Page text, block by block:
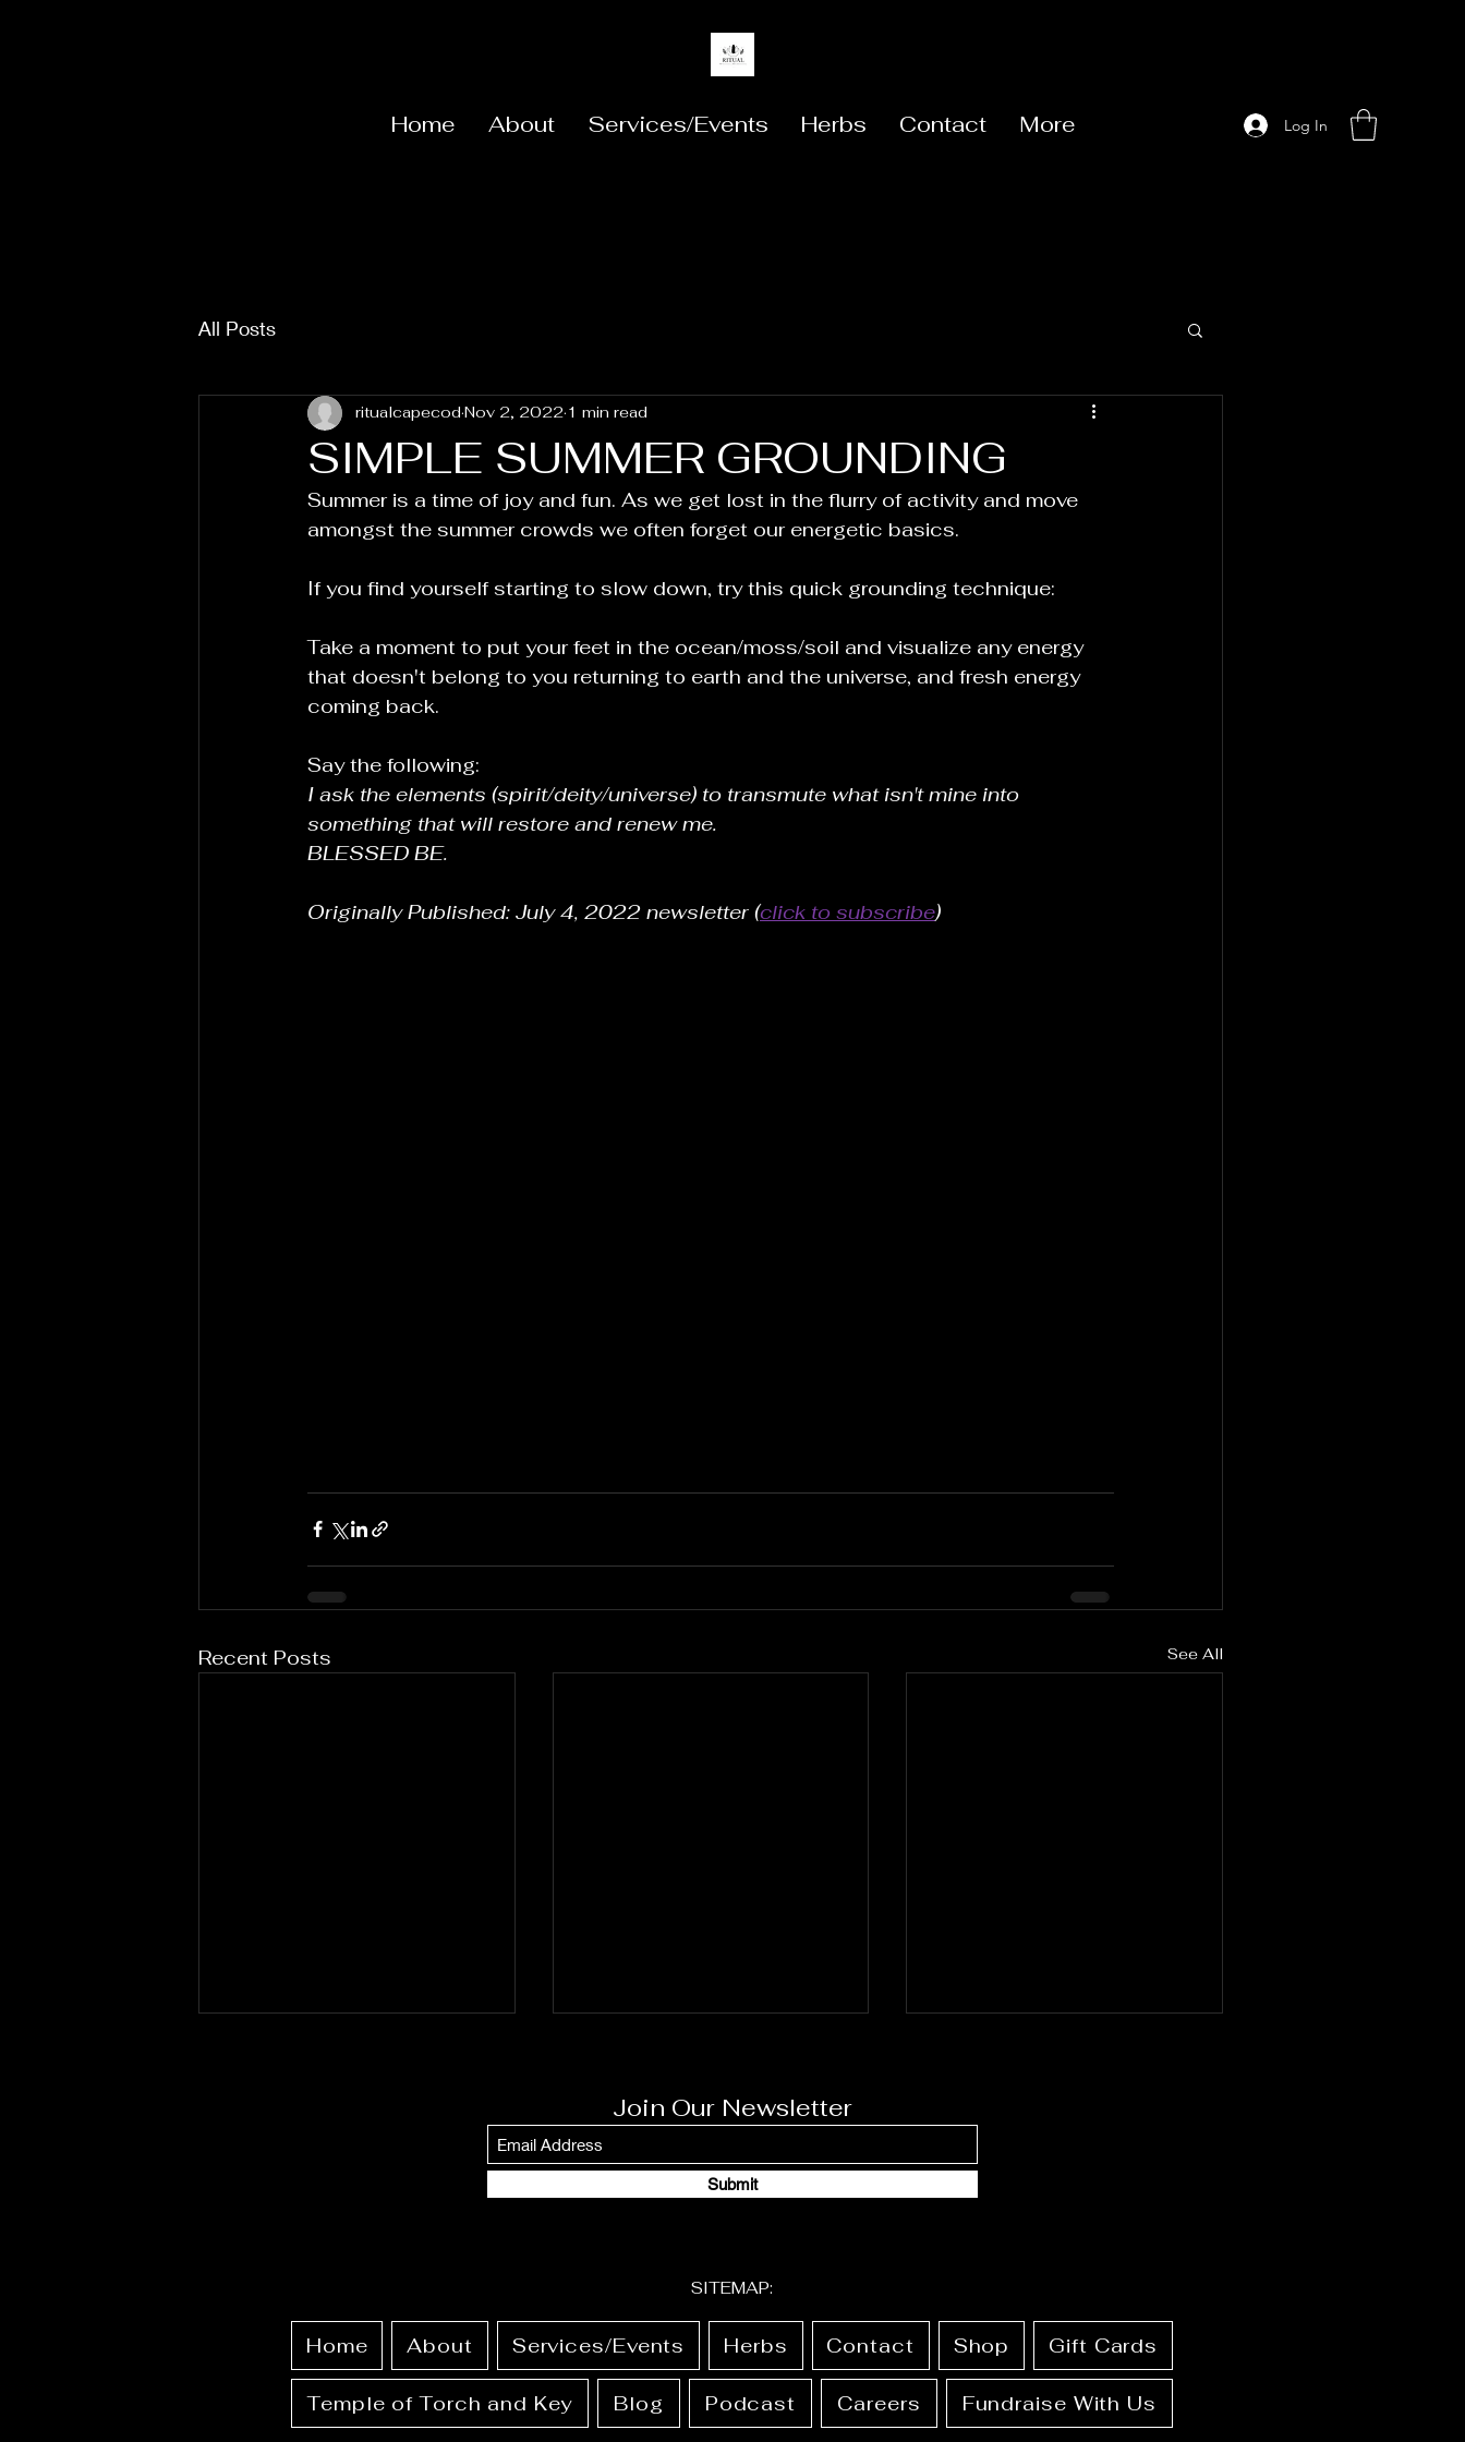
Home About Services/Events Herbs Contact More Log In
All Posts
SIMPLE SUMMER GROUNDING
ritualcapecod Nov 2, 2022 1 min read
Summer is a time of joy and fun. As we get lost in the flurry of activity and move
amongst the summer crowds we often forget our energetic basics.
If you find yourself starting to slow down, try this quick grounding technique:
Take a moment to put your feet in the ocean/moss/soil and visualize any energy
that doesn't belong to you returning to earth and the universe, and fresh energy
coming back.
Say the following:
I ask the elements (spirit/deity/universe) to transmute what isn't mine into
something that will restore and renew me.
BLESSED BE.
Originally Published: July 4, 2022 newsletter (click to subscribe)
Recent Posts See All
Join Our Newsletter
Submit
SITEMAP:
Home About Services/Events Herbs Contact Shop Gift Cards
Temple of Torch and Key Blog Podcast Careers Fundraise With Us